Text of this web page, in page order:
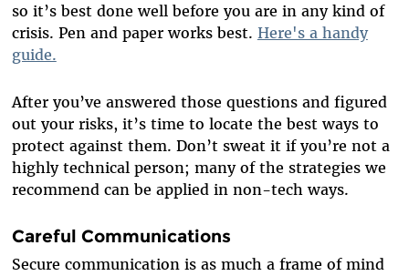
so it’s best done well before you are in any kind of
crisis. Pen and paper works best. Here's a handy
guide.
After you’ve answered those questions and figured
out your risks, it’s time to locate the best ways to
protect against them. Don’t sweat it if you’re not a
highly technical person; many of the strategies we
recommend can be applied in non-tech ways.
Careful Communications
Secure communication is as much a frame of mind